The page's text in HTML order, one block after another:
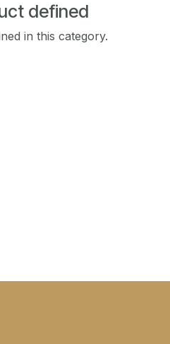
defined
in this category.